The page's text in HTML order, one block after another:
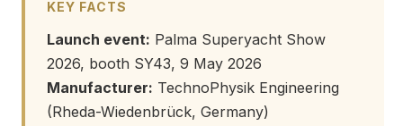
KEY FACTS
Launch event: Palma Superyacht Show
2026, booth SY43, 9 May 2026
Manufacturer: TechnoPhysik Engineering
(Rheda-Wiedenbrück, Germany)